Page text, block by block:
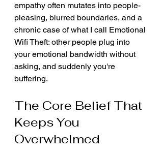
empathy often mutates into people-
pleasing, blurred boundaries, and a
chronic case of what I call Emotional
Wifi Theft: other people plug into
your emotional bandwidth without
asking, and suddenly you're
buffering.
The Core Belief That
Keeps You
Overwhelmed